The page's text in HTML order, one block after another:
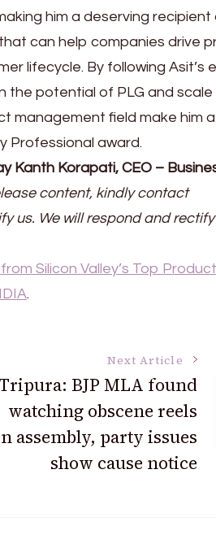
him a deserving recipient
can help companies drive
lifecycle. By following Asit’s
potential of PLG and scale
field make him
Professional award.
Kanth Korapati, CEO –
content, kindly contact
us. We will respond and
Silicon Valley’s Top
.
Next Article
Tripura: BJP MLA found
watching obscene reels
assembly, party issues
show cause notice